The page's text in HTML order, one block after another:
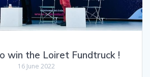
win the Loiret Fundtruck !
16 June 2022